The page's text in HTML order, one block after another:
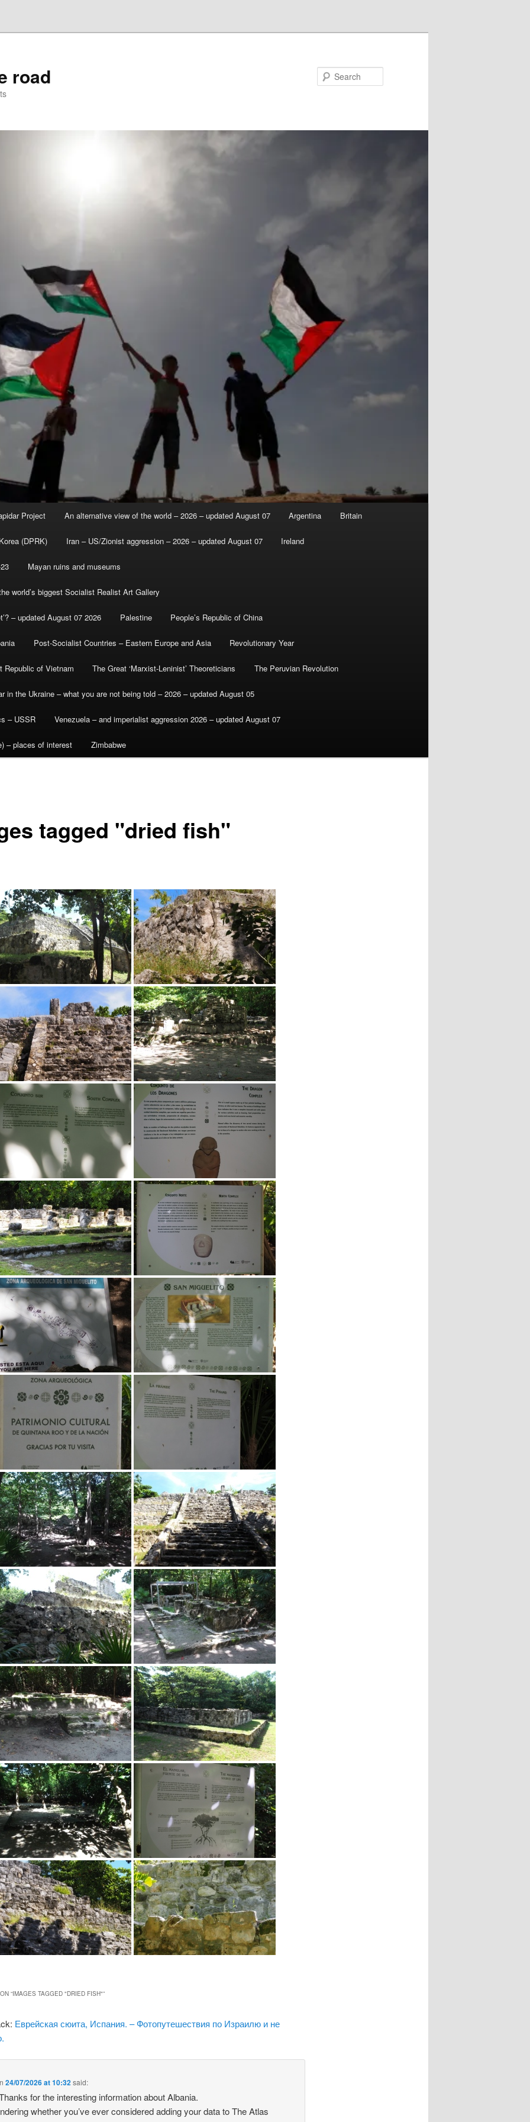
road
Project An alternative view of the world – 2026 – updated August 07 Argentina Britain
(DPRK) Iran – US/Zionist aggression – 2026 – updated August 07 Ireland
Mayan ruins and museums
world’s biggest Socialist Realist Art Gallery
– updated August 07 2026 Palestine People’s Republic of China
Post-Socialist Countries – Eastern Europe and Asia Revolutionary Year
Republic of Vietnam The Great ‘Marxist-Leninist’ Theoreticians The Peruvian Revolution
in the Ukraine – what you are not being told – 2026 – updated August 05
– USSR Venezuela – and imperialist aggression 2026 – updated August 07
– places of interest Zimbabwe
tagged "dried fish"
“IMAGES TAGGED "DRIED FISH"”
Еврейская сюита, Испания. – Фотопутешествия по Израилю и не
24/07/2026 at 10:32said:
for the interesting information about Albania.
whether you’ve ever considered adding your data to The Atlas